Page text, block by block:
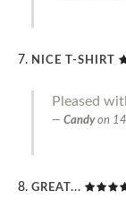
NICE T-SHIRT
Pleased
Candy on
GREAT...